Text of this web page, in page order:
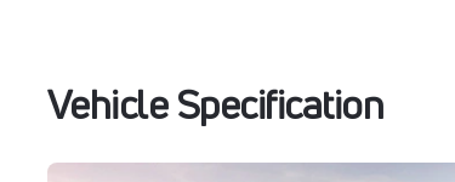
Vehicle Specification